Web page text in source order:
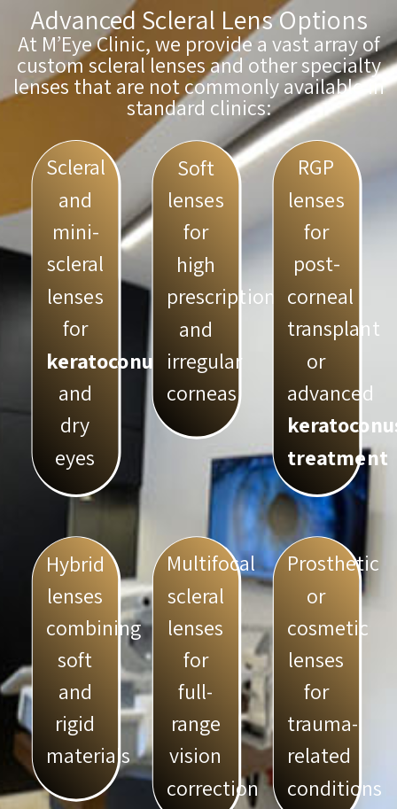
Advanced Scleral Lens Options
At M’Eye Clinic, we provide a vast array of
custom scleral lenses and other specialty
lenses that are not commonly available in
standard clinics:
Scleral
and
mini-
scleral
lenses
for
keratoconus
and
dry
eyes
Soft
lenses
for
high
prescriptions
and
irregular
corneas
RGP
lenses
for
post-
corneal
transplant
or
advanced
treatment
Hybrid
lenses
combining
soft
and
rigid
materials
Multifocal
scleral
lenses
for
full-
range
vision
correction
Prosthetic
or
cosmetic
lenses
for
trauma-
related
conditions